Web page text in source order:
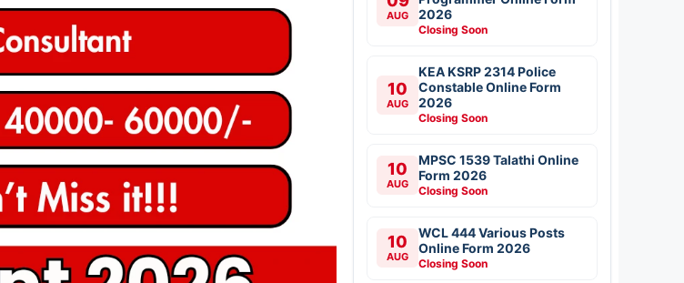
AUG
2026
Closing Soon
10
AUG
KEA KSRP 2314 Police
Constable Online Form
2026
Closing Soon
10
AUG
MPSC 1539 Talathi Online
Form 2026
Closing Soon
10
AUG
WCL 444 Various Posts
Online Form 2026
Closing Soon